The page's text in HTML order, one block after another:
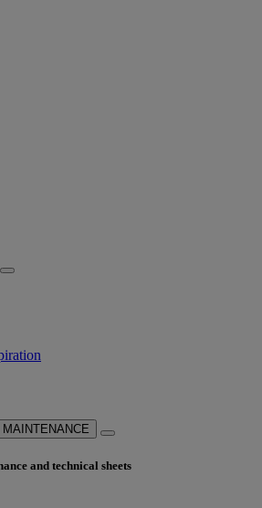
and technical sheets